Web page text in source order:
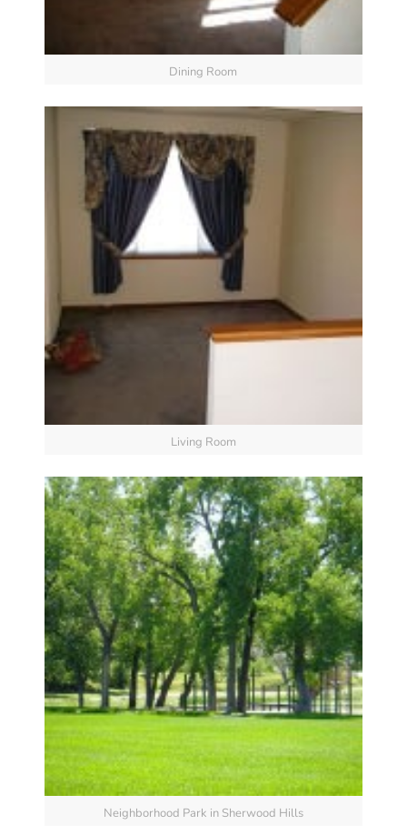
Dining Room
Living Room
Neighborhood Park in Sherwood Hills